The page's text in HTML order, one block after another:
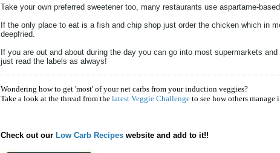
Take your own preferred sweetener too, many restaurants use aspartame-
If the only place to eat is a fish and chip shop just order the chicken which in
deepfried.
If you are out and about during the day you can go into most supermarkets
just read the labels as always!
Wondering how to get 'most' of your net carbs from your induction veggies?
Take a look at the thread from the latest Veggie Challenge to see how others manage
Check out our Low Carb Recipes website and add to it!!